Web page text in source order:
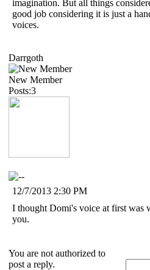
imagination. But all things
good job considering it is just a
voices.
Darrgoth
New Member
Posts:3
12/7/2013 2:30 PM
I thought Domi's voice at first was
you.
You are not authorized to
post a reply.